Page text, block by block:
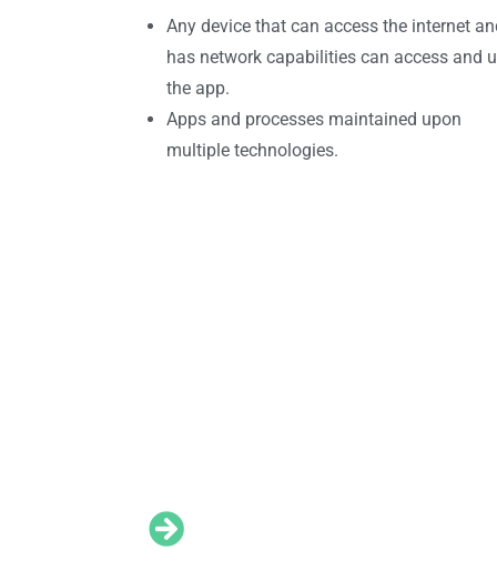
Any device that can access the internet
has network capabilities can access and
the app.
Apps and processes maintained upon
multiple technologies.
